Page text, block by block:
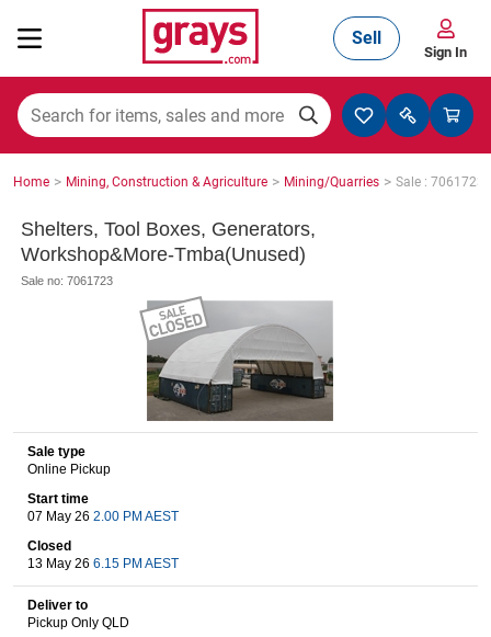
Mining, Construction & Agriculture
Cars, Bikes & Accessories
Trucks & Trailers
Boats
Wine & More
Sell
Sign In
Home > Mining, Construction & Agriculture > Mining/Quarries > Sale : 7061723
Shelters, Tool Boxes, Generators,
Workshop&More-Tmba(Unused)
Sale no: 7061723
Sale type
Online Pickup
Start time
07 May 26 2.00 PM AEST
Closed
13 May 26 6.15 PM AEST
Deliver to
Pickup Only QLD